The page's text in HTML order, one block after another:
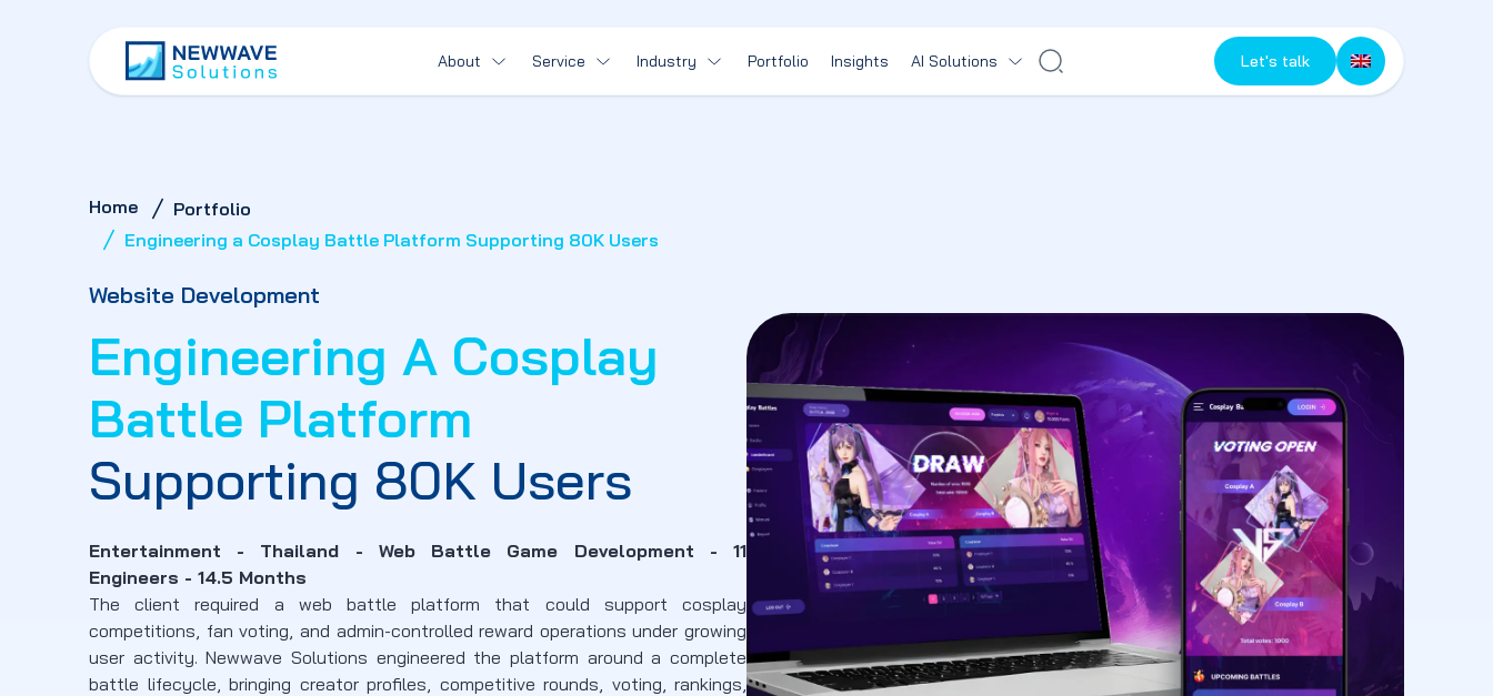
About Service Industry Portfolio Insights AI Solutions Let's talk
Home
Portfolio
Engineering a Cosplay Battle Platform Supporting 80K Users
Website Development
Engineering A Cosplay
Battle Platform
Supporting 80K Users
Entertainment - Thailand - Web Battle Game Development - 11
Engineers - 14.5 Months
The client required a web battle platform that could support cosplay
competitions, fan voting, and admin-controlled reward operations under growing
user activity. Newwave Solutions engineered the platform around a complete
battle lifecycle, bringing creator profiles, competitive rounds, voting, rankings,